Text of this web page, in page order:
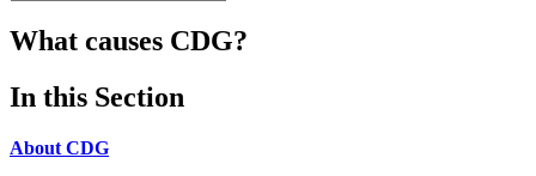
What causes CDG?
Menu
Paragraph
In this Section
About CDG